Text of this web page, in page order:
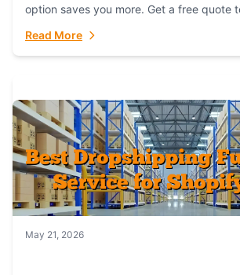
option saves you more. Get a free quote
Read More
May 21, 2026